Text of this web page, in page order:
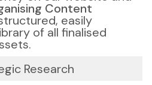
Content
easily
of all finalised
Research